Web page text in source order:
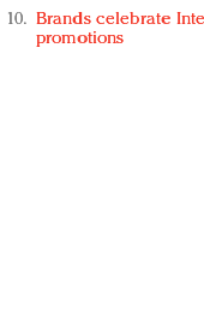
Brands celebrate
promotions